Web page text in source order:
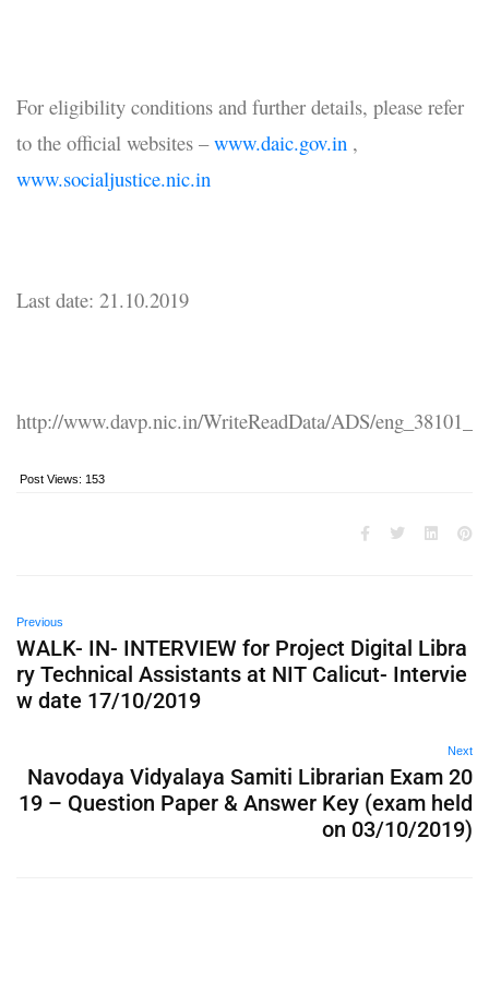
For eligibility conditions and further details, please refer
to the official websites –www.daic.gov.in ,
www.socialjustice.nic.in
Last date: 21.10.2019
http://www.davp.nic.in/WriteReadData/ADS/
Post Views: 153
Previous
WALK- IN- INTERVIEW for Project Digital Libra
ry Technical Assistants at NIT Calicut- Intervie
w date 17/10/2019
Next
Navodaya Vidyalaya Samiti Librarian Exam 20
19 – Question Paper & Answer Key (exam held
on 03/10/2019)